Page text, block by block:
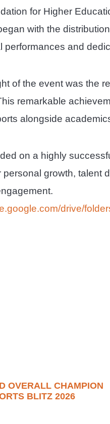
for Higher
with the
performances and
of the event was the
remarkable
alongside
on a highly
personal growth, talent
drive/
OVERALL CHAMPION
BLITZ 2026